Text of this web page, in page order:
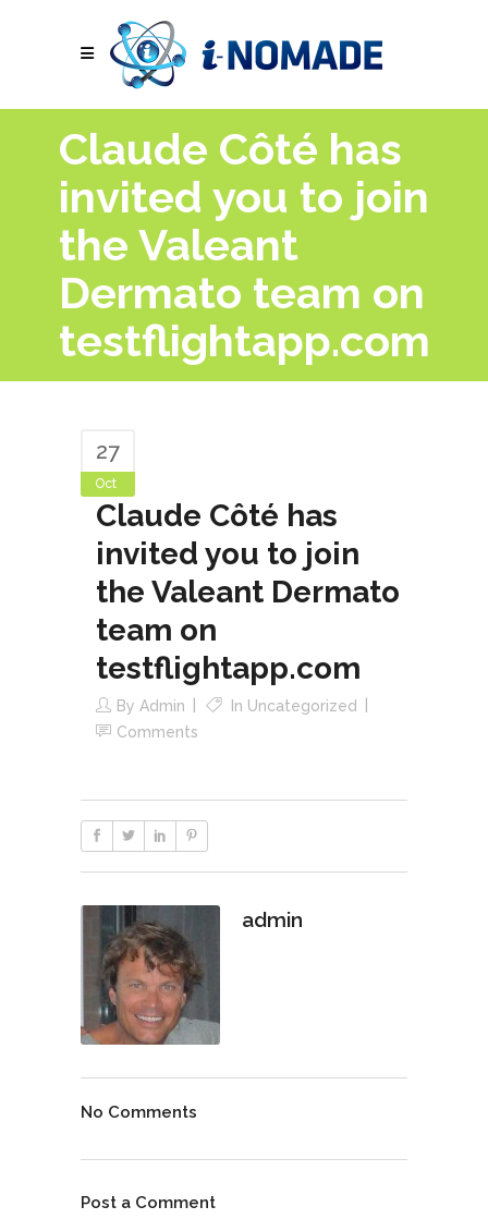
Claude Côté has
invited you to join
the Valeant
Dermato team on
testflightapp.com
27
Oct
Claude Côté has
invited you to join
the Valeant Dermato
team on
testflightapp.com
By Admin In Uncategorized
Comments
admin
No Comments
Post a Comment